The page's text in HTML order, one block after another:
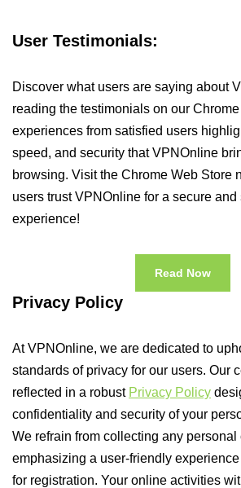
User Testimonials:
Discover what users are saying about
reading the testimonials on our
experiences from satisfied users
speed, and security that VPNOnline
browsing. Visit the Chrome Web Store
users trust VPNOnline for a secure
experience!
Read Now
Privacy Policy
At VPNOnline, we are dedicated to
standards of privacy for our users. Our
reflected in a robust Privacy Policy
confidentiality and security of your
We refrain from collecting any personal
emphasizing a user-friendly
for registration. Your online activities